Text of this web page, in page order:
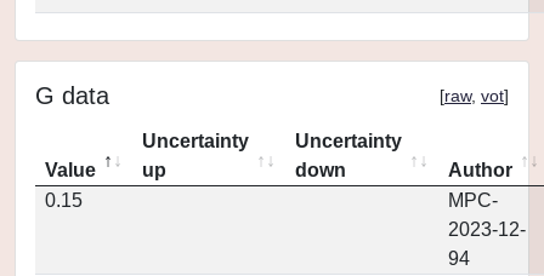
G data [raw, vot]
Value
Uncertainty
up
Uncertainty
down
Author
0.15
MPC-
2023-12-
94